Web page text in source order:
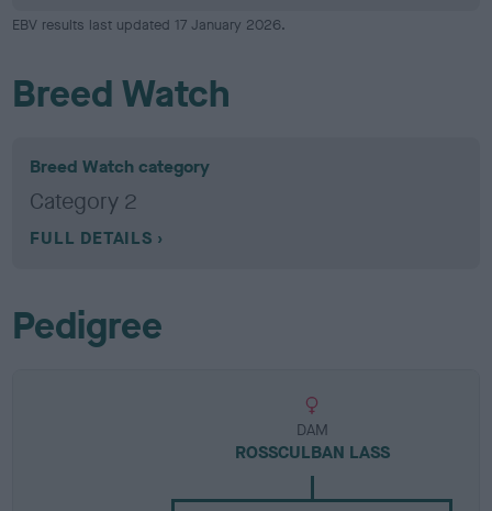
EBV results last updated 17 January 2026.
Breed Watch
Breed Watch category
Category 2
FULL DETAILS
Pedigree
DAM
ROSSCULBAN LASS